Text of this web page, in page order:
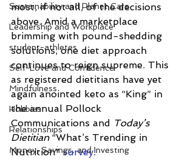
Sustainability and Planet Care
Leadership and Workplace
student-athletes
Self-Love and Confidence
Mindfulness
Hobbies
Relationships
Money, Savings, and Investing
most, if not all, of the decisions
above. Amid a marketplace
brimming with pound-shedding
solutions, one diet approach
continues to reign supreme. This
as registered dietitians have yet
again anointed keto as “King” in
the annual Pollock
Communications and Today’s
Dietitian “What’s Trending in
Nutrition” survey.